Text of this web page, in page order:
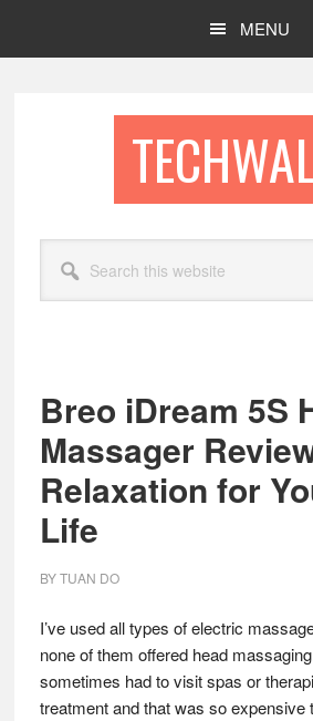
MENU
this
website
Breo iDream 5S
Massager
Relaxation for
Life
BYTUAN DO
I’ve used all types of electric
none of them offered head
sometimes had to visit spas or
treatment and that was so expensive